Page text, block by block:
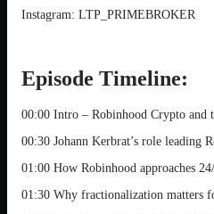
Instagram: LTP_PRIMEBROKER
Episode Timeline:
00:00 Intro – Robinhood Crypto and
00:30 Johann Kerbrat’s role leading
01:00 How Robinhood approaches
01:30 Why fractionalization matters